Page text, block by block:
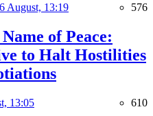
August, 13:19 576
of Peace:
to Halt Hostilities
13:05 610